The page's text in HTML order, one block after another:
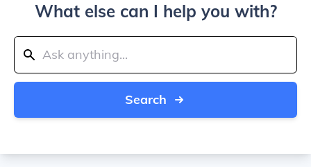
What else can I help you with?
Search